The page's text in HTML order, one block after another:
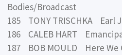
Bodies/Broadcast
185 TONY TRISCHKA Earl
186 CALEB HART
187 BOB MOULD Here We